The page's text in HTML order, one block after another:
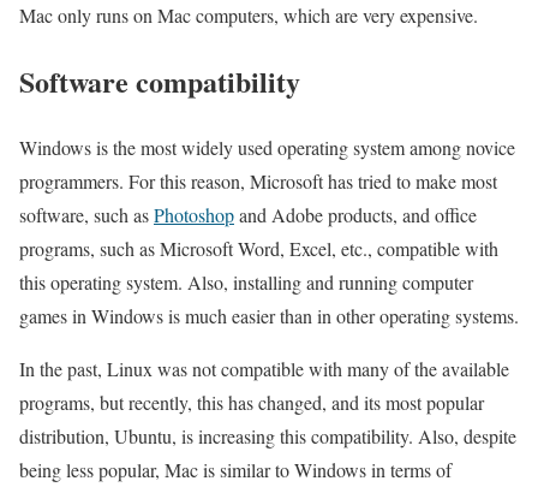
Mac only runs on Mac computers, which are very expensive.
Software compatibility
Windows is the most widely used operating system among novice
programmers. For this reason, Microsoft has tried to make most
software, such asPhotoshopand Adobe products, and office
programs, such as Microsoft Word, Excel, etc., compatible with
this operating system. Also, installing and running computer
games in Windows is much easier than in other operating systems.
In the past, Linux was not compatible with many of the available
programs, but recently, this has changed, and its most popular
distribution, Ubuntu, is increasing this compatibility. Also, despite
being less popular, Mac is similar to Windows in terms of